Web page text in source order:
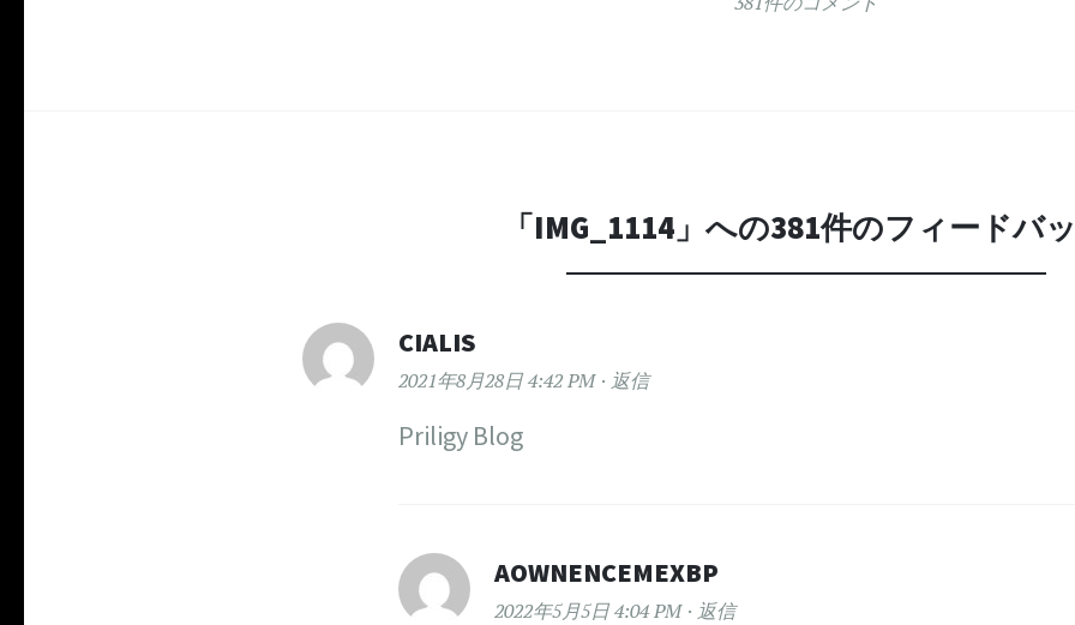
「IMG_1114 」への381件のフィードバ
CIALIS
2021年8月28日 4:42 PM 返信
Priligy Blog
AOWNENCEMEXBP
2022年5月5日 4:04 PM 返信